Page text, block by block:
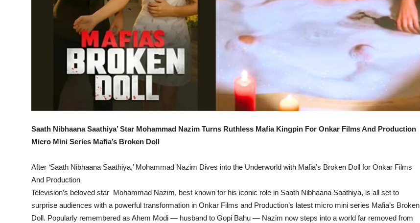
Saath Nibhaana Saathiya’ Star Mohammad Nazim Turns Ruthless Mafia Kingpin For Onkar Films And Production
Micro Mini Series Mafia’s Broken Doll
After ‘Saath Nibhaana Saathiya,’ Mohammad Nazim Dives into the Underworld with Mafia’s Broken Doll for Onkar Films
And Production
Television’s beloved star Mohammad Nazim, best known for his iconic role in Saath Nibhaana Saathiya, is all set to
surprise audiences with a powerful transformation in Onkar Films and Production’s latest micro mini series Mafia’s Broken
Doll. Popularly remembered as Ahem Modi — husband to Gopi Bahu — Nazim now steps into a world far removed from